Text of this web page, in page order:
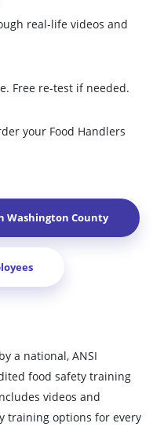
real-life videos and
Free re-test if needed.
your Food Handlers
Washington County
a national, ANSI
food safety training
videos and
training options for every